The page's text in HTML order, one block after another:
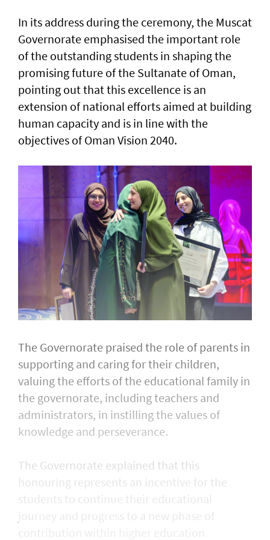
In its address during the ceremony, the Muscat
Governorate emphasised the important role
of the outstanding students in shaping the
promising future of the Sultanate of Oman,
pointing out that this excellence is an
extension of national efforts aimed at building
human capacity and is in line with the
objectives of Oman Vision 2040.
The Governorate praised the role of parents in
supporting and caring for their children,
valuing the efforts of the educational family in
the governorate, including teachers and
administrators, in instilling the values of
knowledge and perseverance.
The Governorate explained that this
honouring represents an incentive for the